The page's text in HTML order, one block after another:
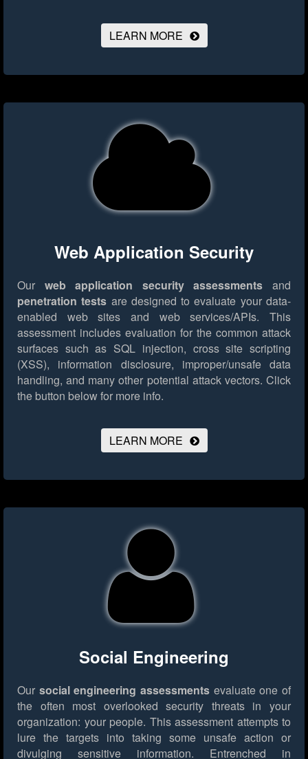
LEARN MORE
Web Application Security
Our web application security assessments and
penetration tests are designed to evaluate your data-
enabled web sites and web services/APIs. This
assessment includes evaluation for the common attack
surfaces such as SQL injection, cross site scripting
(XSS), information disclosure, improper/unsafe data
handling, and many other potential attack vectors. Click
the button below for more info.
LEARN MORE
Social Engineering
Our social engineering assessments evaluate one of
the often most overlooked security threats in your
organization: your people. This assessment attempts to
lure the targets into taking some unsafe action or
divulging sensitive information. Entrenched in